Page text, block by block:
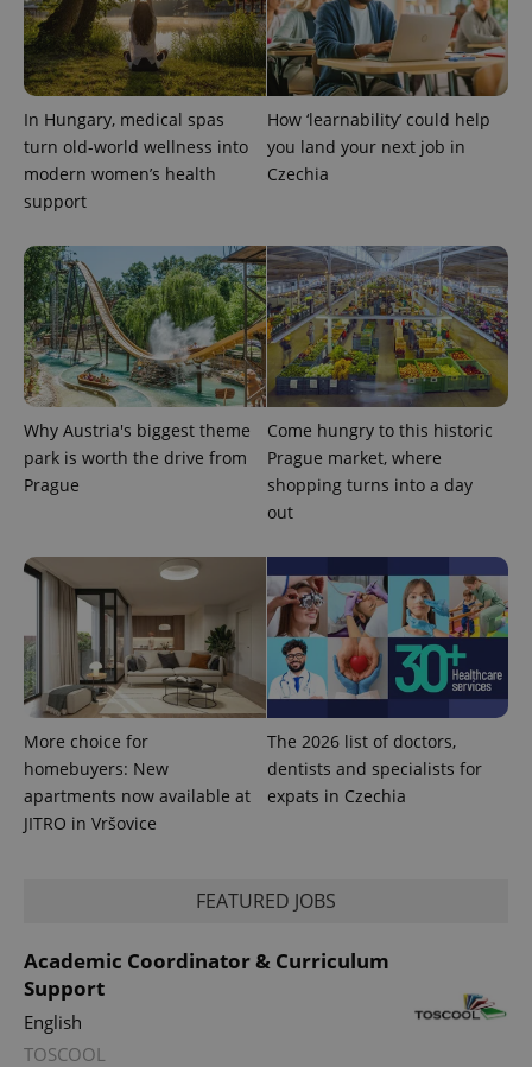
In Hungary, medical spas
turn old-world wellness into
modern women’s health
support
How ‘learnability’ could help
you land your next job in
Czechia
Why Austria's biggest theme
park is worth the drive from
Prague
Come hungry to this historic
Prague market, where
shopping turns into a day
out
More choice for
homebuyers: New
apartments now available at
JITRO in Vršovice
The 2026 list of doctors,
dentists and specialists for
expats in Czechia
FEATURED JOBS
Academic Coordinator & Curriculum
Support
English
TOSCOOL